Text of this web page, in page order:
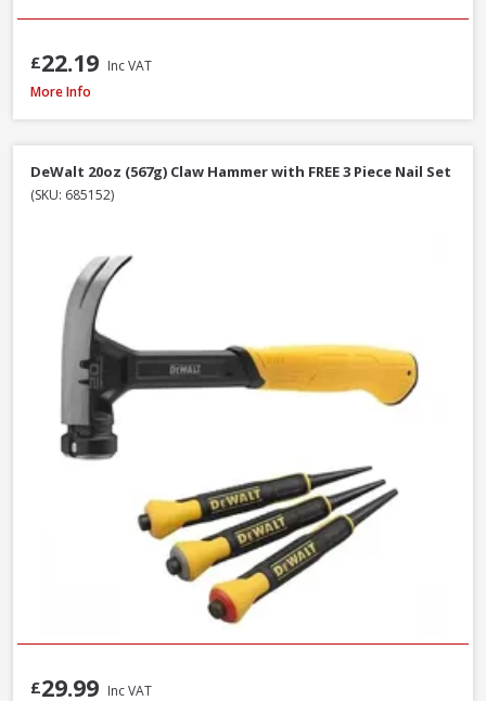
£22.19 Inc VAT
Faithfull FAISR1 Slaters Ripper, 23 Inch / 580mm
More Info
DeWalt 20oz (567g) Claw Hammer with FREE 3 Piece Nail Set
(SKU: 685152)
£29.99 Inc VAT